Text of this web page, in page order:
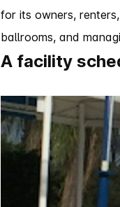
for its owners,
ballrooms, and
A facility